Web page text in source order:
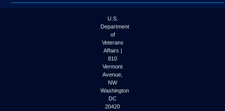
U.S.
Department
of
Veterans
Affairs |
810
Vermont
Avenue,
NW
Washington
DC
20420